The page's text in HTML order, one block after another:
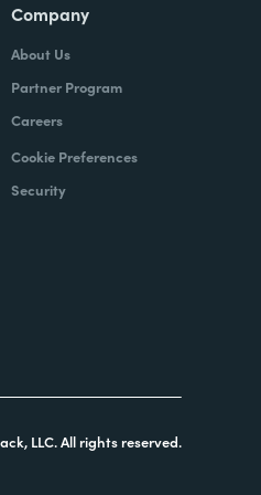
Company
About Us
Partner Program
Careers
Cookie Preferences
Security
LLC. All rights reserved.